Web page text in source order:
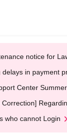
notice for
delays in payment
Center
Correction]
who cannot Login